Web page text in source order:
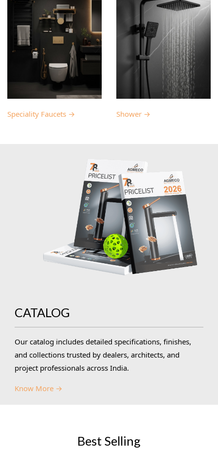
Speciality Faucets → Shower →
CATALOG
Our catalog includes detailed specifications, finishes,
and collections trusted by dealers, architects, and
project professionals across India.
Know More →
Best Selling